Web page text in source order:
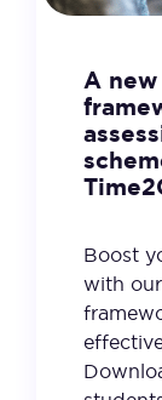
A
Boost
with